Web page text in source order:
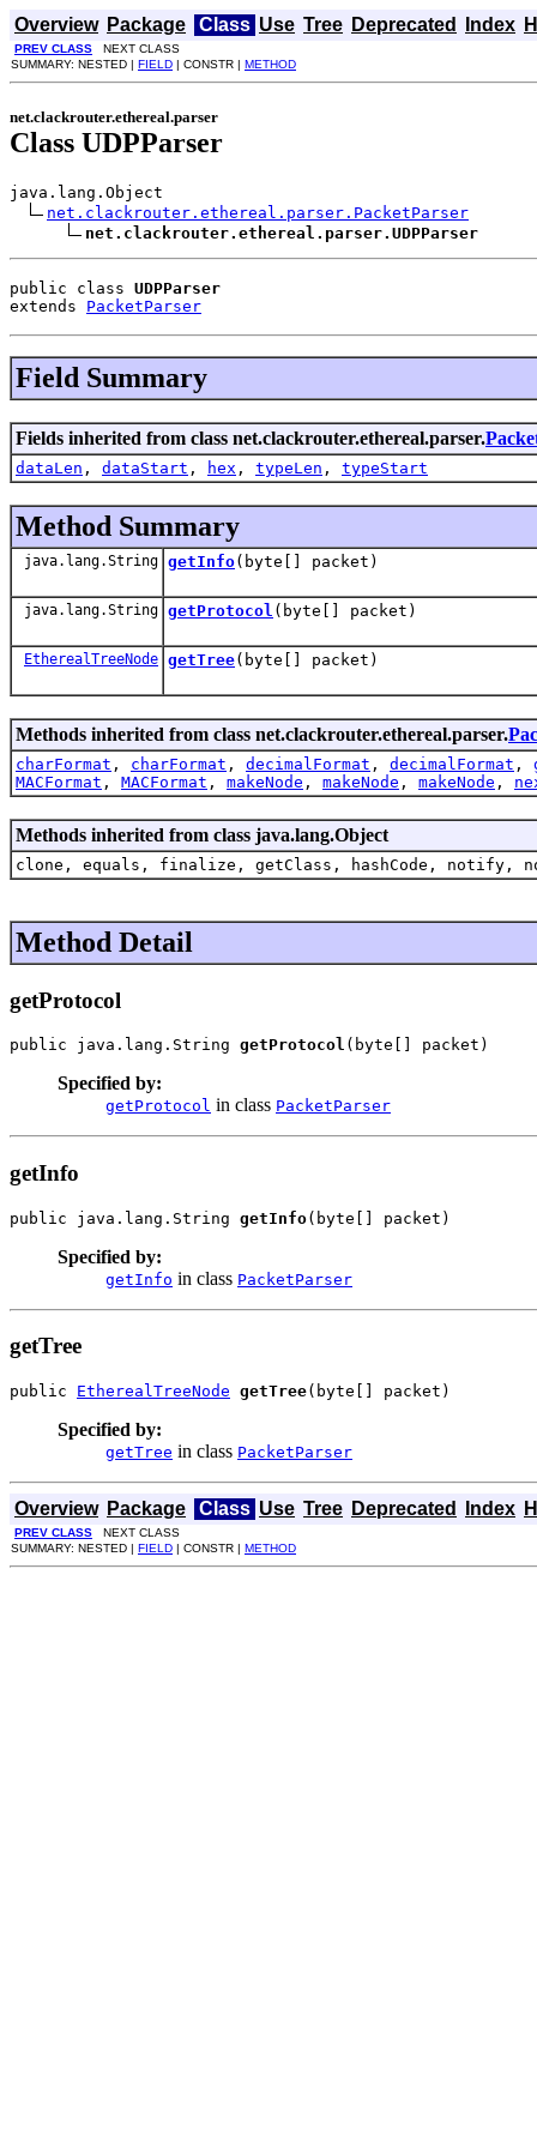
Overview Package Class Use Tree Deprecated Index
PREV CLASS NEXT CLASS
SUMMARY: NESTED | FIELD | CONSTR | METHOD
net.clackrouter.ethereal.parser
Class UDPParser
java.lang.Object
net.clackrouter.ethereal.parser.PacketParser
net.clackrouter.ethereal.parser.UDPParser
public class UDPParser
extends PacketParser
Field Summary
Fields inherited from class net.clackrouter.ethereal.parser.
dataLen , dataStart , hex , typeLen , typeStart
Method Summary
java.lang.String getInfo(byte[] packet)
java.lang.String getProtocol (byte[] packet)
EtherealTreeNode getTree(byte[] packet)
Methods inherited from class net.clackrouter.ethereal.parser.
charFormat , charFormat , decimalFormat , decimalFormat ,
MACFormat , MACFormat , makeNode , makeNode , makeNode ,
Methods inherited from class java.lang.Object
clone, equals, finalize, getClass, hashCode,
Method Detail
getProtocol
public java.lang.String getProtocol (byte[] packet)
Specified by:
getProtocol in class PacketParser
getInfo
public java.lang.String getInfo(byte[] packet)
Specified by:
getInfo in class PacketParser
getTree
public EtherealTreeNode getTree(byte[] packet)
Specified by:
getTree in class PacketParser
Overview Package Class Use Tree Deprecated Index
PREV CLASS NEXT CLASS
SUMMARY: NESTED | FIELD | CONSTR | METHOD